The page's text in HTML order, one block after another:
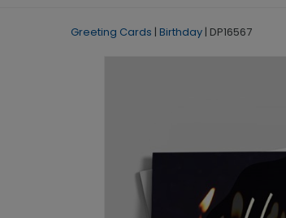
Greeting Cards | Birthday | DP16567